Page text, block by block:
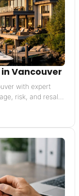
Vancouver
with expert
risk, and resale